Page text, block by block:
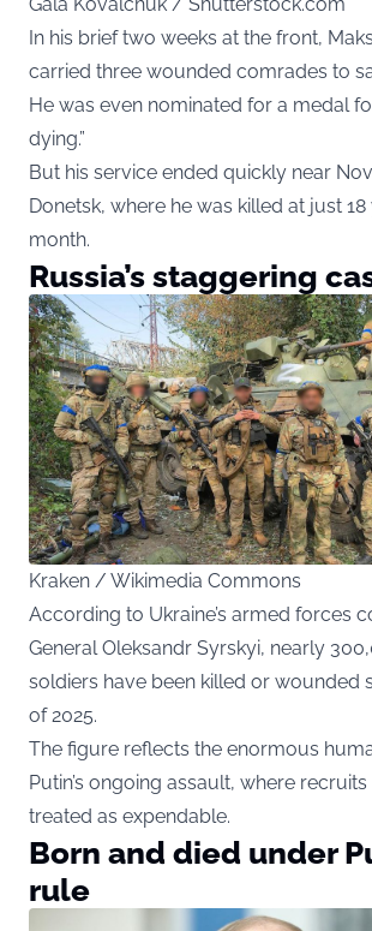
In his brief two weeks at the front,
carried three wounded comrades to
He was even nominated for a medal
dying.”
But his service ended quickly near
Donetsk, where he was killed at just
month.
Russia’s staggering
Kraken / Wikimedia Commons
According to Ukraine’s armed forces
General Oleksandr Syrskyi, nearly
soldiers have been killed or wounded
of 2025.
The figure reflects the enormous
Putin’s ongoing assault, where
treated as expendable.
Born and died under
rule